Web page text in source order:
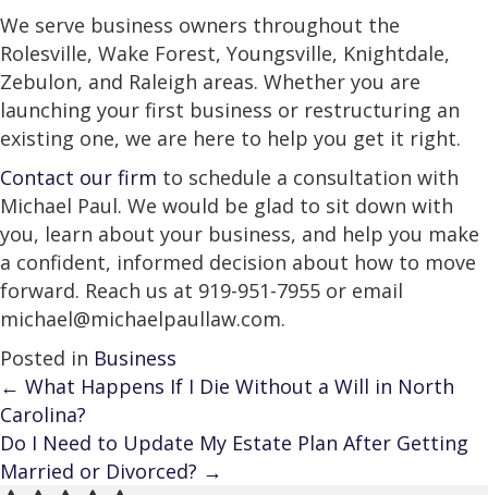
We serve business owners throughout the
Rolesville, Wake Forest, Youngsville, Knightdale,
Zebulon, and Raleigh areas. Whether you are
launching your first business or restructuring an
existing one, we are here to help you get it right.
Contact our firm to schedule a consultation with
Michael Paul. We would be glad to sit down with
you, learn about your business, and help you make
a confident, informed decision about how to move
forward. Reach us at 919-951-7955 or email
michael@michaelpaullaw.com.
Posted in Business
Posts
navigation
← What Happens If I Die Without a Will in North
Carolina?
Do I Need to Update My Estate Plan After Getting
Married or Divorced? →